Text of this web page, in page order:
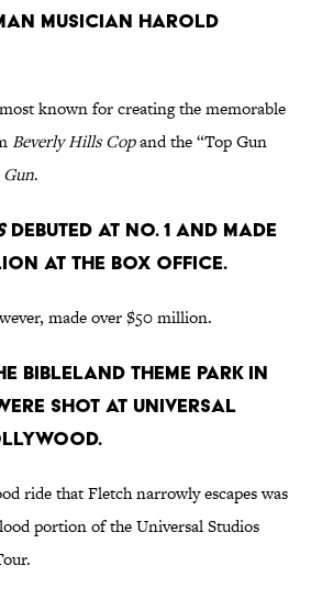
musician Harold
known for creating the memorable
Beverly Hills Copand the “Top Gun
Gun.
debuted at No. 1 and made
at the box office.
made over $50 million.
Bibleland theme park in
shot at Universal
ride that Fletch narrowly escapes was
portion of the Universal Studios